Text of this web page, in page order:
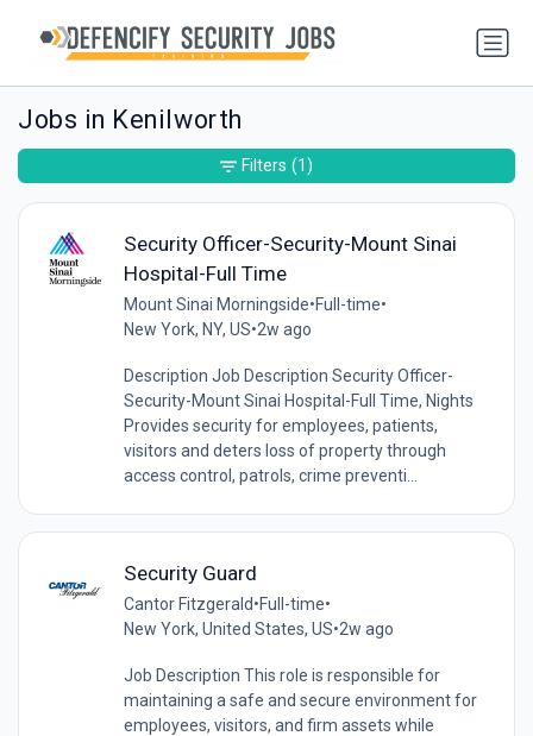
Jobs in Kenilworth
Security Officer-Security-Mount Sinai
Hospital-Full Time
Mount Sinai Morningside•Full-time•
New York, NY, US•2w ago
Description Job Description Security Officer-
Security-Mount Sinai Hospital-Full Time, Nights
Provides security for employees, patients,
visitors and deters loss of property through
access control, patrols, crime preventi...
Security Guard
Cantor Fitzgerald•Full-time•
New York, United States, US•2w ago
Job Description This role is responsible for
maintaining a safe and secure environment for
employees, visitors, and firm assets while
Filters (1)